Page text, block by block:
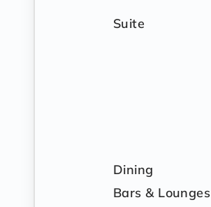
Suite
Dining
Bars & Lounges